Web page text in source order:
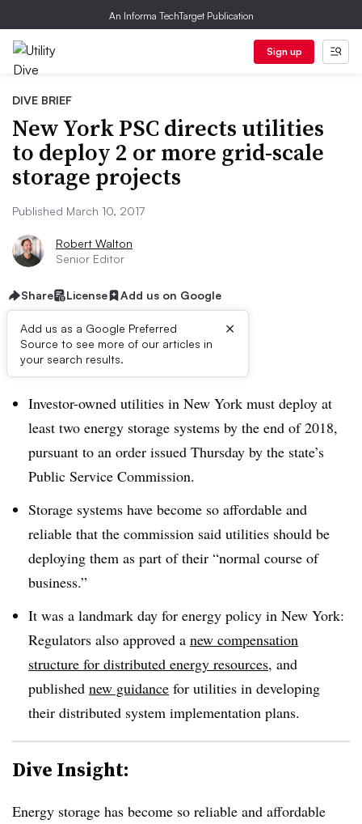
An Informa TechTarget Publication
Sign up
DIVE BRIEF
New York PSC directs utilities
to deploy 2 or more grid-scale
storage projects
Published March 10, 2017
Robert Walton
Senior Editor
Share License Add us on Google
Add us as a Google Preferred
Source to see more of our articles in
your search results.
×
Dive Brief:
Investor-owned utilities in New York must deploy at
least two energy storage systems by the end of 2018,
pursuant to an order issued Thursday by the state’s
Public Service Commission.
Storage systems have become so affordable and
reliable that the commission said utilities should be
deploying them as part of their “normal course of
business.”
It was a landmark day for energy policy in New York:
Regulators also approved a new compensation
structure for distributed energy resources, and
published new guidance for utilities in developing
their distributed system implementation plans.
Dive Insight:
Energy storage has become so reliable and affordable